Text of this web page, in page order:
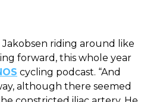
riding around like
forward, this whole year
cycling podcast. “And
although there seemed